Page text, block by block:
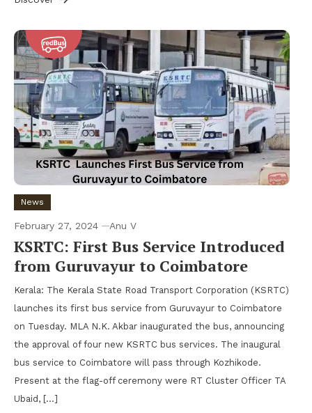
News
February 27, 2024 Anu V
KSRTC: First Bus Service Introduced
from Guruvayur to Coimbatore
Kerala: The Kerala State Road Transport Corporation (KSRTC)
launches its first bus service from Guruvayur to Coimbatore
on Tuesday. MLA N.K. Akbar inaugurated the bus, announcing
the approval of four new KSRTC bus services. The inaugural
bus service to Coimbatore will pass through Kozhikode.
Present at the flag-off ceremony were RT Cluster Officer TA
Ubaid, […]